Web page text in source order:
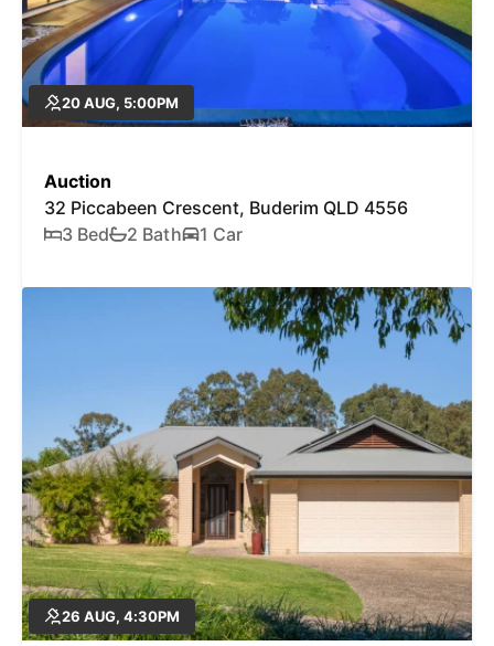
20 AUG, 5:00PM
Auction
32 Piccabeen Crescent, Buderim QLD 4556
3 Bed
2 Bath 1 Car
26 AUG, 4:30PM